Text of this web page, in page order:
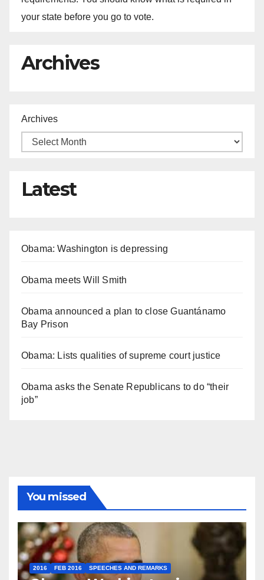
your state before you go to vote.
Archives
Archives
Latest
Obama: Washington is depressing
Obama meets Will Smith
Obama announced a plan to close Guantánamo
Bay Prison
Obama: Lists qualities of supreme court justice
Obama asks the Senate Republicans to do “their
job”
You missed
2016 FEB 2016 SPEECHES AND REMARKS